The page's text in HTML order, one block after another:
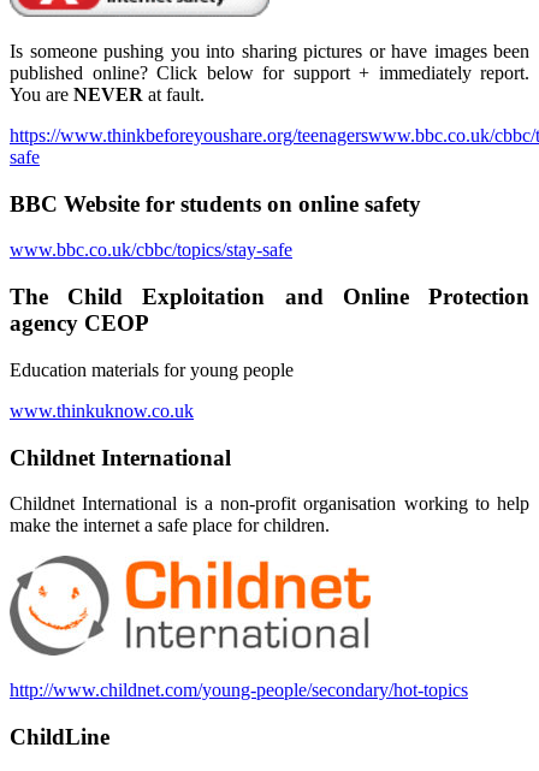
Is someone pushing you into sharing pictures or have images been
published online? Click below for support + immediately report.
You are NEVER at fault.
https://www.thinkbeforeyoushare.org/teenagerswww.bbc.co.uk/cbbc/
safe
BBC Website for students on online safety
www.bbc.co.uk/cbbc/topics/stay-safe
The Child Exploitation and Online Protection
agency CEOP
Education materials for young people
www.thinkuknow.co.uk
Childnet International
Childnet International is a non-profit organisation working to help
make the internet a safe place for children.
http://www.childnet.com/young-people/secondary/hot-topics
ChildLine